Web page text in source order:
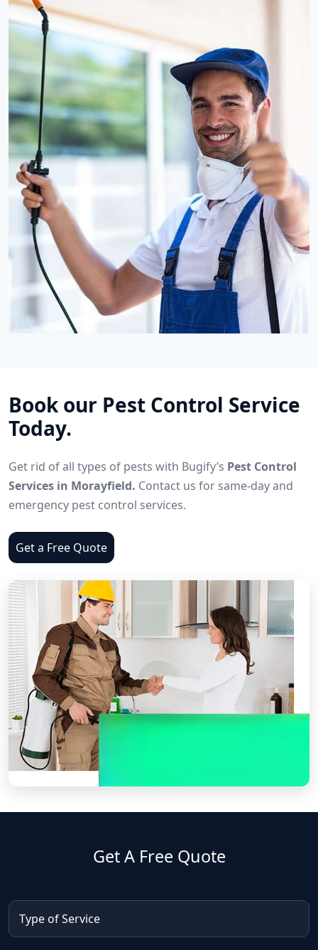
Book our Pest Control Service
Today.
Get rid of all types of pests with Bugify’s Pest Control
Services in Morayfield. Contact us for same-day and
emergency pest control services.
Get a Free Quote
Get A Free Quote